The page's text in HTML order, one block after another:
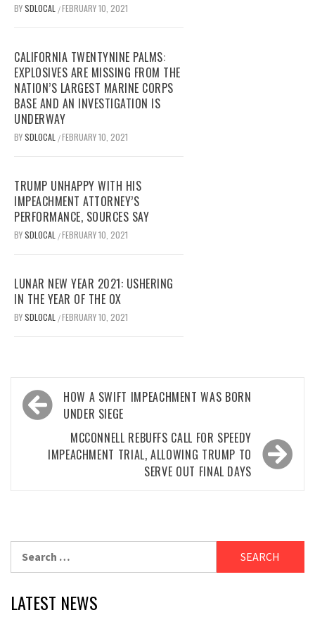
BYSDLOCAL /FEBRUARY 10, 2021
CALIFORNIA TWENTYNINE PALMS:
EXPLOSIVES ARE MISSING FROM THE
NATION’S LARGEST MARINE CORPS
BASE AND AN INVESTIGATION IS
UNDERWAY
BYSDLOCAL /FEBRUARY 10, 2021
TRUMP UNHAPPY WITH HIS
IMPEACHMENT ATTORNEY’S
PERFORMANCE, SOURCES SAY
BYSDLOCAL /FEBRUARY 10, 2021
LUNAR NEW YEAR 2021: USHERING
IN THE YEAR OF THE OX
BYSDLOCAL /FEBRUARY 10, 2021
Post
navigation
HOW A SWIFT IMPEACHMENT WAS BORN
UNDER SIEGE
MCCONNELL REBUFFS CALL FOR SPEEDY
IMPEACHMENT TRIAL, ALLOWING TRUMP TO
SERVE OUT FINAL DAYS
LATEST NEWS